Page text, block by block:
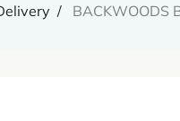
BACKWOODS